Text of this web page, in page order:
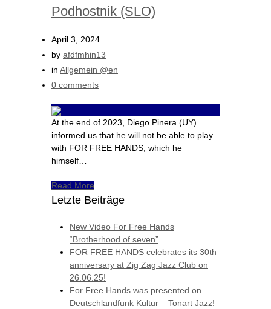
Podhostnik (SLO)
April 3, 2024
by afdfmhin13
in Allgemein @en
0 comments
At the end of 2023, Diego Pinera (UY)
informed us that he will not be able to play
with FOR FREE HANDS, which he
himself…
Read More
Letzte Beiträge
New Video For Free Hands
“Brotherhood of seven”
FOR FREE HANDS celebrates its 30th
anniversary at Zig Zag Jazz Club on
26.06.25!
For Free Hands was presented on
Deutschlandfunk Kultur – Tonart Jazz!